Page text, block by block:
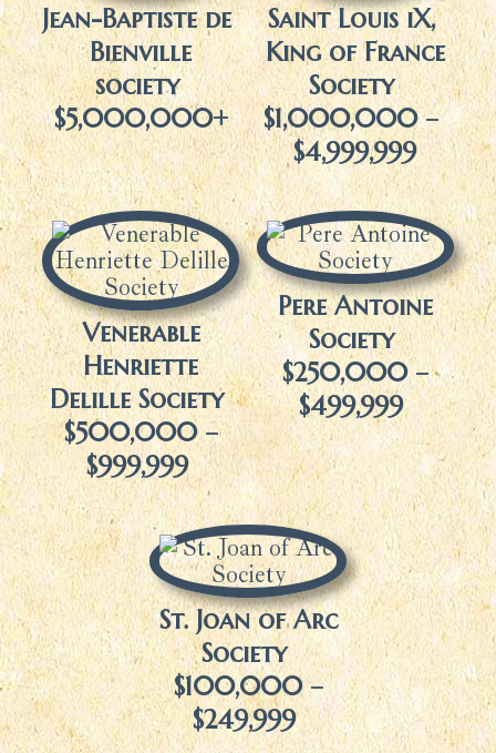
Jean-Baptiste de
Bienville
society
$5,000,000+
Saint Louis iX,
King of France
Society
$1,000,000 –
$4,999,999
Venerable
Henriette
Delille Society
$500,000 –
$999,999
Pere Antoine
Society
$250,000 –
$499,999
St. Joan of Arc
Society
$100,000 –
$249,999